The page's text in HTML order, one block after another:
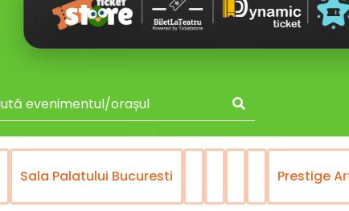
Sala Palatului Bucuresti Prestige